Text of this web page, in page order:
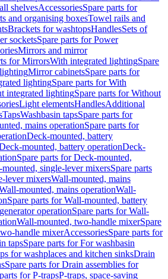
shelvesAccessoriesSpare parts for
and organising boxesTowel rails and
Brackets for washtopsHandlesSets of
socketsSpare parts for Power
Mirrors and mirror
for MirrorsWith integrated lightingSpare
Mirror cabinetsSpare parts for
lightingSpare parts for With
integrated lightingSpare parts for Without
Light elementsHandlesAdditional
TapsWashbasin tapsSpare parts for
mains operationSpare parts for
Deck-mounted, battery
mounted, battery operationDeck-
Spare parts for Deck-mounted,
single-lever mixersSpare parts
lever mixersWall-mounted, mains
mounted, mains operationWall-
Spare parts for Wall-mounted, battery
operationSpare parts for Wall-
Wall-mounted, two-handle mixerSpare
handle mixerAccessoriesSpare parts for
tapsSpare parts for For washbasin
for washplaces and kitchen sinksDrain
Spare parts for Drain assemblies for
for P-trapsP-traps, space-saving